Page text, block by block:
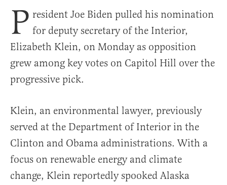
P resident Joe Biden pulled his nomination
for deputy secretary of the Interior,
Elizabeth Klein, on Monday as opposition
grew among key votes on Capitol Hill over the
progressive pick.
Klein, an environmental lawyer, previously
served at the Department of Interior in the
Clinton and Obama administrations. With a
focus on renewable energy and climate
change, Klein reportedly spooked Alaska